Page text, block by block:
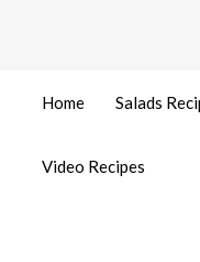
Home Salads
Video Recipes